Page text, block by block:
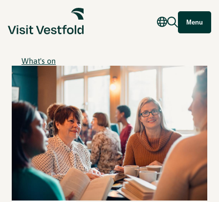
Menu
What's on